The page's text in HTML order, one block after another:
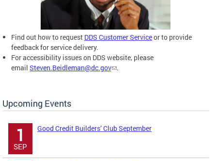
Find out how to request DDS Customer Serviceor to provide
feedback for service delivery.
For accessibility issues on DDS website, please
email Steven.Beidleman@dc.gov .
Upcoming Events
1
SEP
Good Credit Builders’ Club September